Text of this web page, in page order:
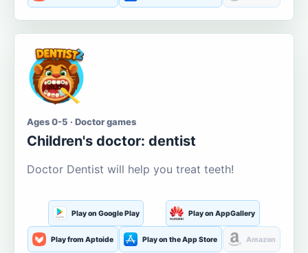
Ages 0-5 · Doctor games
Children's doctor: dentist
Doctor Dentist will help you treat teeth!
Play on Google Play Play on AppGallery
Play from Aptoide Play on the App Store Amazon